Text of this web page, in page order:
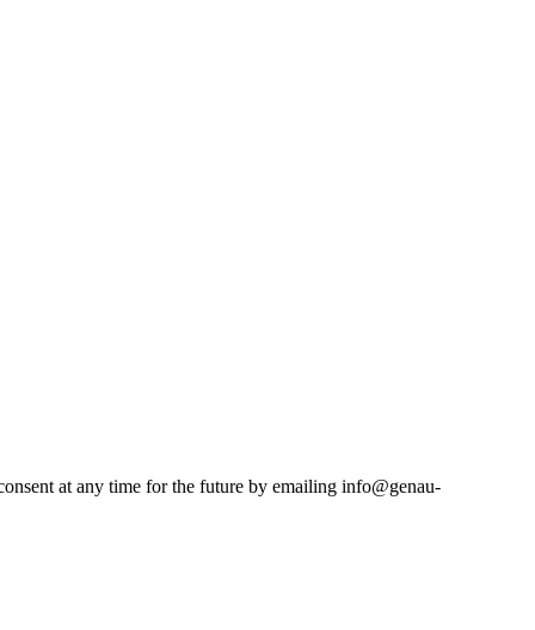
at any time for the future by emailing info@genau-